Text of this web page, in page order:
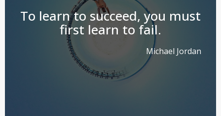
To learn to succeed, you must
first learn to fail.
Michael Jordan